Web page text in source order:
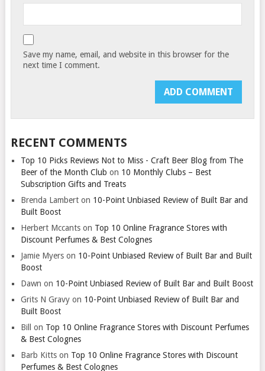
Save my name, email, and website in this browser for the
next time I comment.
RECENT COMMENTS
Top 10 Picks Reviews Not to Miss - Craft Beer Blog from The
Beer of the Month Club on 10 Monthly Clubs – Best
Subscription Gifts and Treats
Brenda Lamberton 10-Point Unbiased Review of Built Bar and
Built Boost
Herbert Mccantson Top 10 Online Fragrance Stores with
Discount Perfumes & Best Colognes
Jamie Myerson 10-Point Unbiased Review of Built Bar and Built
Boost
Dawn on 10-Point Unbiased Review of Built Bar and Built Boost
Grits N Gravyon 10-Point Unbiased Review of Built Bar and
Built Boost
Bill
on Top 10 Online Fragrance Stores with Discount Perfumes
& Best Colognes
Barb Kittson Top 10 Online Fragrance Stores with Discount
Perfumes & Best Colognes